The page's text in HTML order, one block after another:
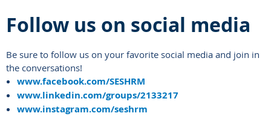
Follow us on social media
Be sure to follow us on your favorite social media and join in
the conversations!
www.facebook.com/SESHRM
www.linkedin.com/groups/2133217
www.instagram.com/seshrm